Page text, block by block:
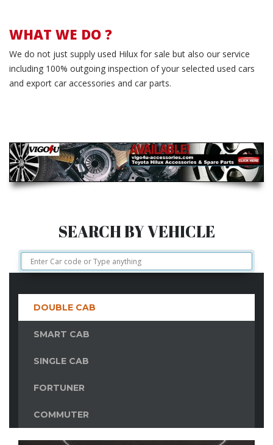
WHAT WE DO ?
We do not just supply used Hilux for sale but also our service
including 100% outgoing inspection of your selected used cars
and export car accessories and car parts.